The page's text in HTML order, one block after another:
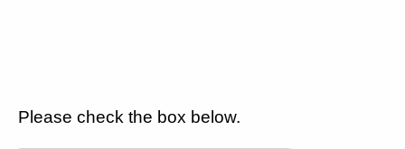
Please check the box below.